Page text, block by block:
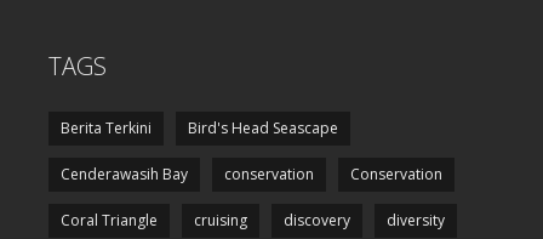
TAGS
Berita Terkini Bird's Head Seascape
Cenderawasih Bay conservation Conservation
Coral Triangle cruising discovery diversity